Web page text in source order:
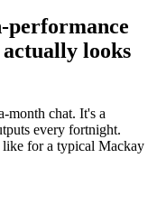
performance
actually looks
month chat. It's a
every fortnight.
for a typical Mackay